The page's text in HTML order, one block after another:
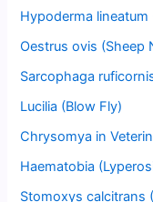
Hypoderma lineatum
Oestrus ovis (Sheep
Sarcophaga
Lucilia (Blow Fly)
Chrysomya in
Haematobia
Stomoxys calcitrans